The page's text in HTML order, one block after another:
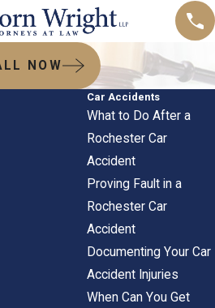
NOW
Errors
Car
face choices
safety but
Most car
happen
the wheel
it's rushing
a text at
Car Accidents
What to Do After a
Rochester Car
Accident
Proving Fault in a
Rochester Car
Accident
Documenting Your Car
Accident Injuries
When Can You Get